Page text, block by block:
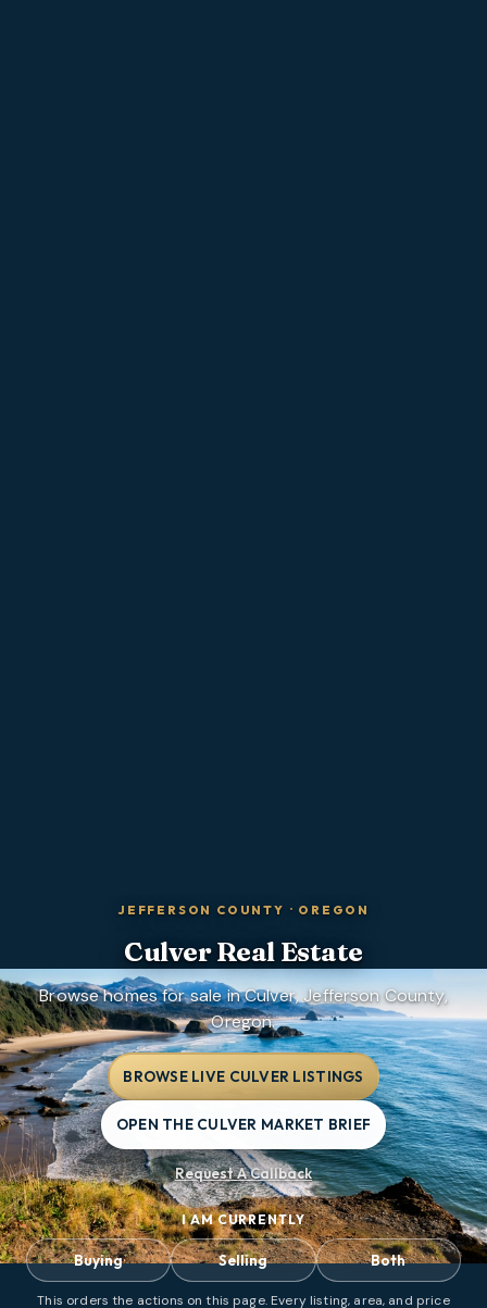
JEFFERSON COUNTY · OREGON
CulverReal Estate
Browse homes for sale in Culver, Jefferson County,
Oregon.
BROWSE LIVE CULVER LISTINGS
OPEN THE CULVER MARKET BRIEF
Request A Callback
I AM CURRENTLY
Buying Selling Both
This orders the actions on this page. Every listing, area, and price